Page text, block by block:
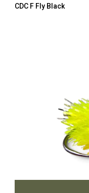
CDC F Fly Black